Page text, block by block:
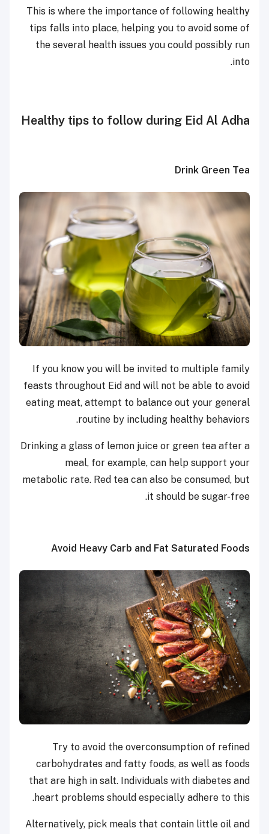
This is where the importance of following healthy
tips falls into place, helping you to avoid some of
the several health issues you could possibly run
into.
Healthy tips to follow during Eid Al Adha
Drink Green Tea
If you know you will be invited to multiple family
feasts throughout Eid and will not be able to avoid
eating meat, attempt to balance out your general
routine by including healthy behaviors.
Drinking a glass of lemon juice or green tea after a
meal, for example, can help support your
metabolic rate. Red tea can also be consumed, but
it should be sugar-free.
Avoid Heavy Carb and Fat Saturated Foods
Try to avoid the overconsumption of refined
carbohydrates and fatty foods, as well as foods
that are high in salt. Individuals with diabetes and
heart problems should especially adhere to this.
Alternatively, pick meals that contain little oil and